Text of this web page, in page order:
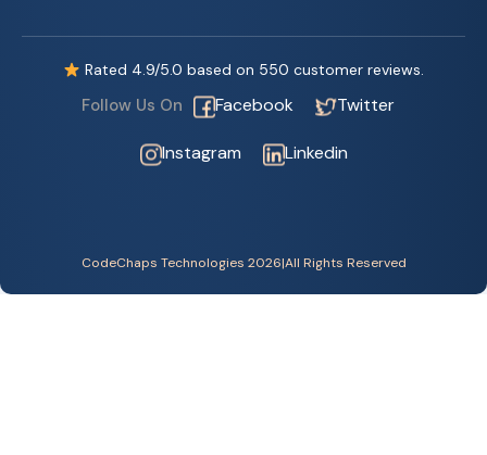
Rated 4.9/5.0 based on 550 customer reviews.
Follow Us On Facebook Twitter
Instagram Linkedin
CodeChaps Technologies 2026|All Rights Reserved